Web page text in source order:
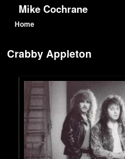
Mike Cochrane
Home
Crabby Appleton